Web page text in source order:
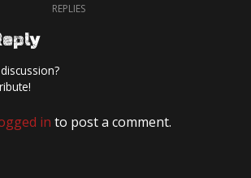
REPLIES
in to post a comment.